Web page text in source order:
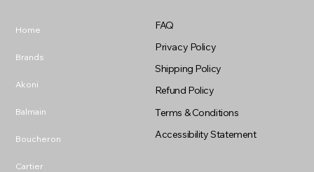
Home
Brands
Akoni
Balmain
Boucheron
Cartier
FAQ
Privacy Policy
Shipping Policy
Refund Policy
Terms & Conditions
Accessibility Statement